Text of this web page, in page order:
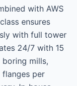
with AWS
ensures
with full tower
24/7 with 15
mills,
per